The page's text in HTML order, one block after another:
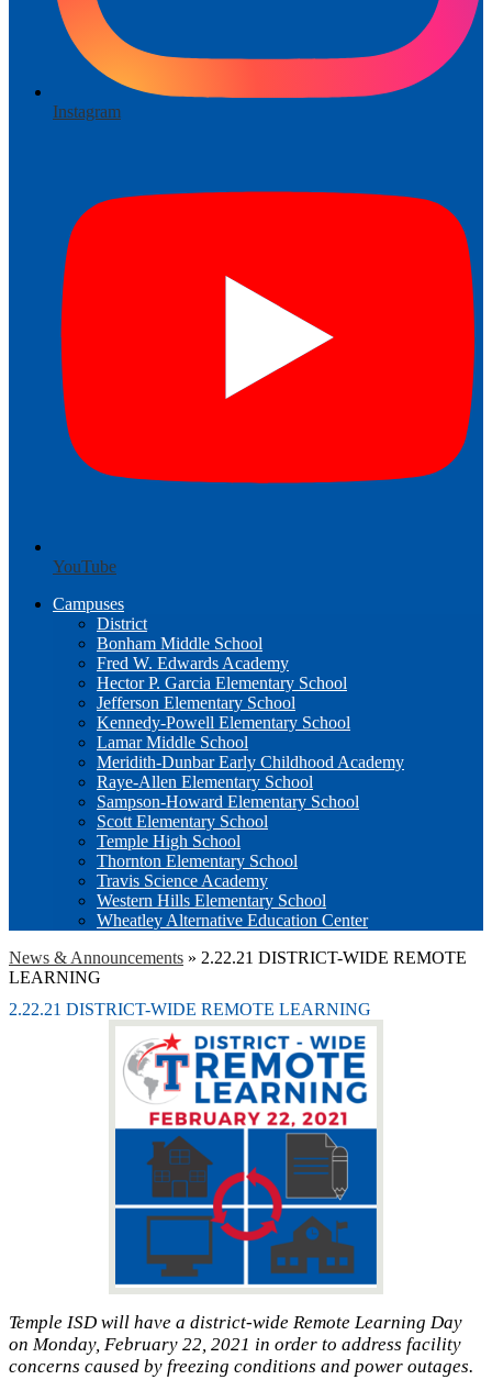
Instagram
YouTube
Campuses
District
Bonham Middle School
Fred W. Edwards Academy
Hector P. Garcia Elementary School
Jefferson Elementary School
Kennedy-Powell Elementary School
Lamar Middle School
Meridith-Dunbar Early Childhood Academy
Raye-Allen Elementary School
Sampson-Howard Elementary School
Scott Elementary School
Temple High School
Thornton Elementary School
Travis Science Academy
Western Hills Elementary School
Wheatley Alternative Education Center
News & Announcements » 2.22.21 DISTRICT-WIDE REMOTE
LEARNING
2.22.21 DISTRICT-WIDE REMOTE LEARNING
Temple ISD will have a district-wide Remote Learning Day
on Monday, February 22, 2021 in order to address facility
concerns caused by freezing conditions and power outages.